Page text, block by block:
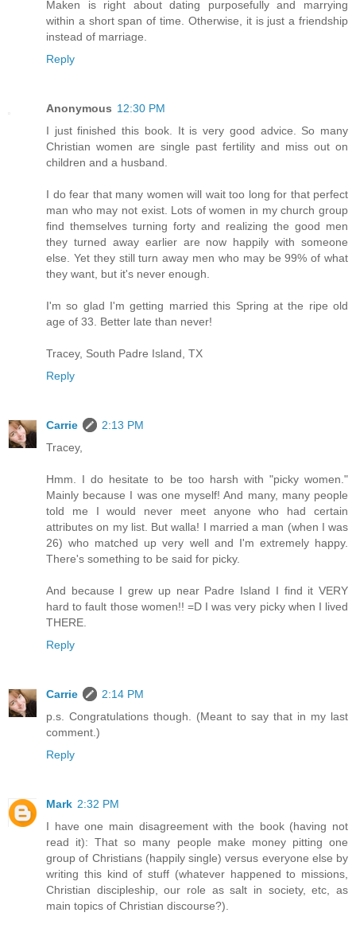
Maken is right about dating purposefully and marrying
within a short span of time. Otherwise, it is just a friendship
instead of marriage.
Reply
Anonymous 12:30 PM
I just finished this book. It is very good advice. So many
Christian women are single past fertility and miss out on
children and a husband.
I do fear that many women will wait too long for that perfect
man who may not exist. Lots of women in my church group
find themselves turning forty and realizing the good men
they turned away earlier are now happily with someone
else. Yet they still turn away men who may be 99% of what
they want, but it's never enough.
I'm so glad I'm getting married this Spring at the ripe old
age of 33. Better late than never!
Tracey, South Padre Island, TX
Reply
Carrie
2:13 PM
Tracey,
Hmm. I do hesitate to be too harsh with "picky women."
Mainly because I was one myself! And many, many people
told me I would never meet anyone who had certain
attributes on my list. But walla! I married a man (when I was
26) who matched up very well and I'm extremely happy.
There's something to be said for picky.
And because I grew up near Padre Island I find it VERY
hard to fault those women!! =D I was very picky when I lived
THERE.
Reply
Carrie
2:14 PM
p.s. Congratulations though. (Meant to say that in my last
comment.)
Reply
Mark 2:32 PM
I have one main disagreement with the book (having not
read it): That so many people make money pitting one
group of Christians (happily single) versus everyone else by
writing this kind of stuff (whatever happened to missions,
Christian discipleship, our role as salt in society, etc, as
main topics of Christian discourse?).